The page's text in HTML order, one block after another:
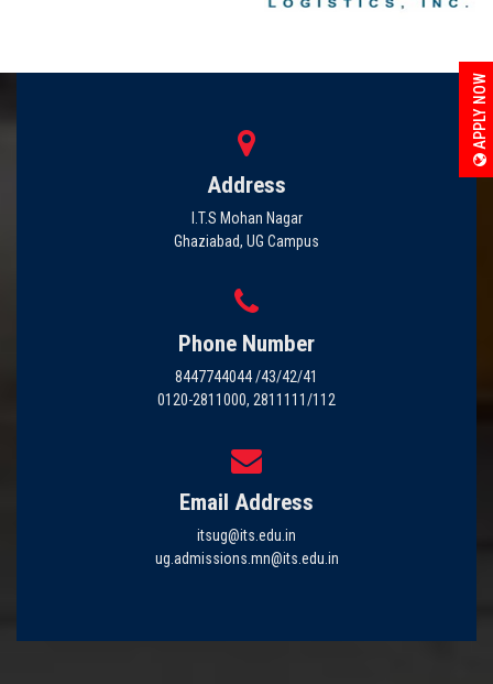
APPLY NOW
Address
I.T.S Mohan Nagar
Ghaziabad, UG Campus
Phone Number
8447744044 /43/42/41
0120-2811000, 2811111/112
Email Address
itsug@its.edu.in
ug.admissions.mn@its.edu.in